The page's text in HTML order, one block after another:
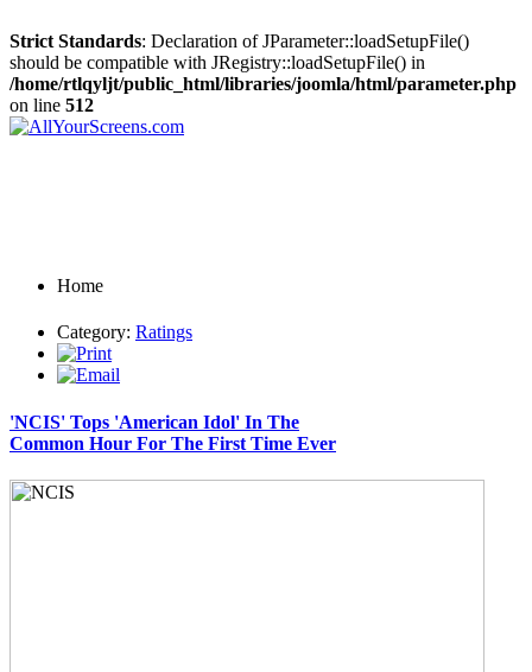
Strict Standards: Declaration of JParameter::loadSetupFile()
should be compatible with JRegistry::loadSetupFile() in
/home/rtlqyljt/public_html/libraries/joomla/html/parameter.php
on line 512
Home
Category: Ratings
'NCIS' Tops 'American Idol' In The
Common Hour For The First Time Ever